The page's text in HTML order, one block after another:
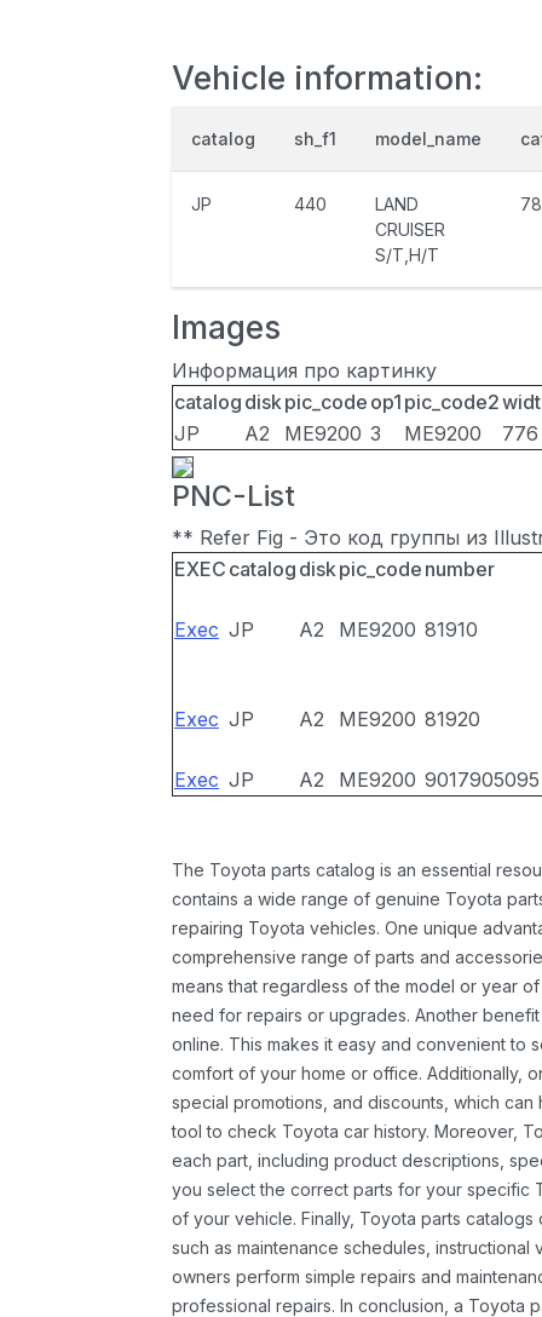
Vehicle information:
catalog sh_f1 model_name
JP 440
LAND
CRUISER
S/T,H/T
Images
Информация про картинку
catalog diskpic_code op1 pic_code2
JP
A2 ME9200 3 ME9200 776
PNC-List
** Refer Fig - Это код группы из
EXEC catalog diskpic_code number
Exec JP A2 ME9200 81910
Exec JP A2 ME9200 81920
Exec JP A2 ME9200 9017905095
The Toyota parts catalog is an essential
contains a wide range of genuine Toyota
repairing Toyota vehicles. One unique
comprehensive range of parts and
means that regardless of the model or year
need for repairs or upgrades. Another
online. This makes it easy and convenient to
comfort of your home or office. Additionally,
special promotions, and discounts, which
tool to check Toyota car history. Moreover,
each part, including product descriptions,
you select the correct parts for your specific
of your vehicle. Finally, Toyota parts
such as maintenance schedules,
owners perform simple repairs and
professional repairs. In conclusion, a Toyota